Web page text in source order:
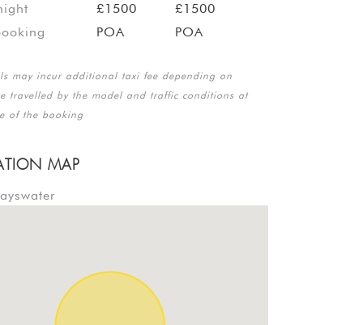
£1500
£1500
POA POA
may incur additional taxi fee depending on
travelled by the model and traffic conditions at
of the booking
MAP